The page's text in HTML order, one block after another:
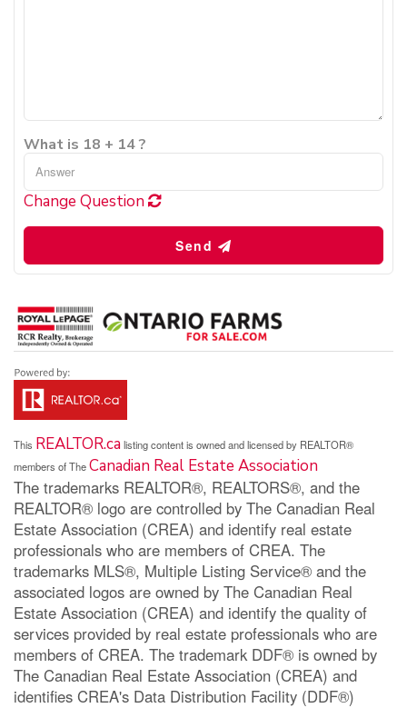
What is 18 + 14 ?
Change Question
Send
This REALTOR.calisting content is owned and licensed by REALTOR®
members of TheCanadian Real Estate Association
The trademarks REALTOR®, REALTORS®, and the
REALTOR® logo are controlled by The Canadian Real
Estate Association (CREA) and identify real estate
professionals who are members of CREA. The
trademarks MLS®, Multiple Listing Service® and the
associated logos are owned by The Canadian Real
Estate Association (CREA) and identify the quality of
services provided by real estate professionals who are
members of CREA. The trademark DDF® is owned by
The Canadian Real Estate Association (CREA) and
identifies CREA's Data Distribution Facility (DDF®)